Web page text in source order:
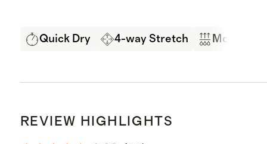
Quick Dry 4-way Stretch Moisture
REVIEW HIGHLIGHTS